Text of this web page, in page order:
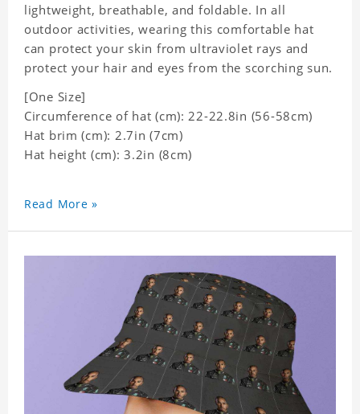
lightweight, breathable, and foldable. In all
outdoor activities, wearing this comfortable hat
can protect your skin from ultraviolet rays and
protect your hair and eyes from the scorching sun.
[One Size]
Circumference of hat (cm): 22-22.8in (56-58cm)
Hat brim (cm): 2.7in (7cm)
Hat height (cm): 3.2in (8cm)
Read More »